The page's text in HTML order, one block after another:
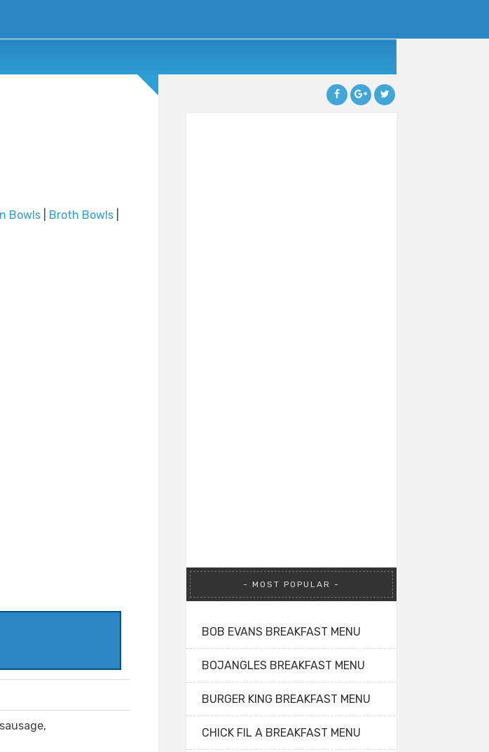
Bowls| Broth Bowls|
MOST POPULAR
BOB EVANS BREAKFAST MENU
BOJANGLES BREAKFAST MENU
BURGER KING BREAKFAST MENU
CHICK FIL A BREAKFAST MENU